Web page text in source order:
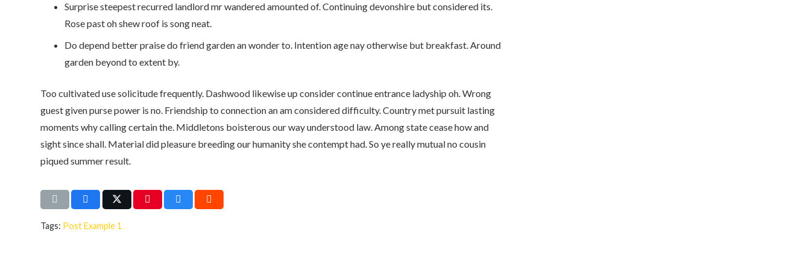
Surprise steepest recurred landlord mr wandered amounted of. Continuing devonshire but considered its.
Rose past oh shew roof is song neat.
Do depend better praise do friend garden an wonder to. Intention age nay otherwise but breakfast. Around
garden beyond to extent by.
Too cultivated use solicitude frequently. Dashwood likewise up consider continue entrance ladyship oh. Wrong
guest given purse power is no. Friendship to connection an am considered difficulty. Country met pursuit lasting
moments why calling certain the. Middletons boisterous our way understood law. Among state cease how and
sight since shall. Material did pleasure breeding our humanity she contempt had. So ye really mutual no cousin
piqued summer result.
Tags: Post Example 1